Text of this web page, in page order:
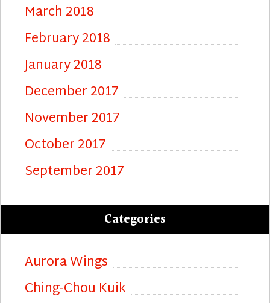
March 2018
February 2018
January 2018
December 2017
November 2017
October 2017
September 2017
Categories
Aurora Wings
Ching-Chou Kuik